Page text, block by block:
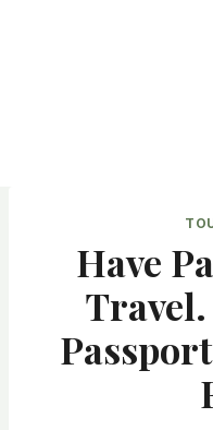
Have
Travel.